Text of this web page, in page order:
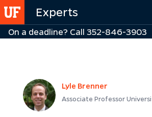
Skip
to
main
Experts
On a deadline? Call 352-846-3903
Lyle Brenner
Associate Professor